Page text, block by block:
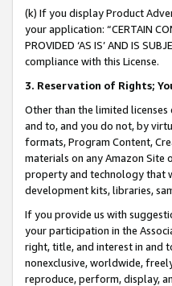
(k) If you display Product
your application: “CERTAIN
PROVIDED ‘AS IS’ AND IS
compliance with this License.
3. Reservation of Rights;
Other than the limited
and to, and you do not, by
formats, Program Content,
materials on any Amazon Site
property and technology that
development kits, libraries,
If you provide us with
your participation in the
right, title, and interest in and
nonexclusive, worldwide,
reproduce, perform, display,